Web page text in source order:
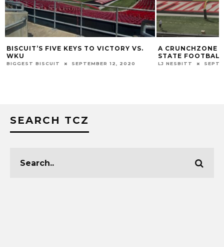
FIVE KEYS TO VICTORY VS.
BISCUIT SEPTEMBER 12, 2020
A CRUNCHZONE Q&A
STATE FOOTBALL
LJ NESBITT SEPTEMBER 6,
SEARCH TCZ